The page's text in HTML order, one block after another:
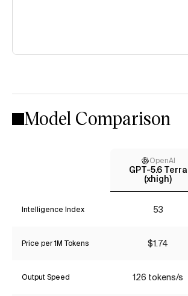
Model Comparison
OpenAI
GPT-5.6 Terra
(xhigh)
Intelligence Index 53
Price per 1M Tokens $1.74
Output Speed 126 tokens/s